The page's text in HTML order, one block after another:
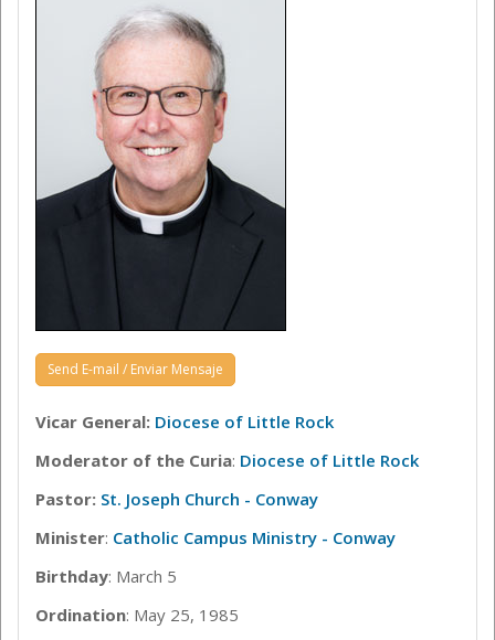
Send E-mail / Enviar Mensaje
Vicar General: Diocese of Little Rock
Moderator of the Curia: Diocese of Little Rock
Pastor: St. Joseph Church - Conway
Minister: Catholic Campus Ministry - Conway
Birthday: March 5
Ordination: May 25, 1985